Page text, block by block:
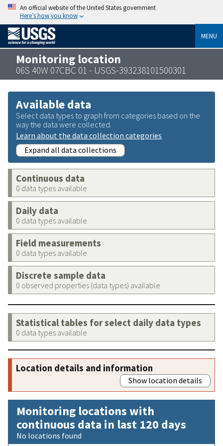
An official website of the United States government
Here’s how you know
MENU
Monitoring location
06S 40W 07CBC 01 - USGS-393238101500301
Available data
Select data types to graph from categories based on the
way the data were collected.
Learn about the data collection categories
Expand all data collections
Continuous data
0 data types available
Daily data
0 data types available
Field measurements
0 data types available
Discrete sample data
0 observed properties (data types) available
Statistical tables for select daily data types
0 data types available
Location details and information
Show location details
Monitoring locations with
continuous data in last 120 days
No locations found